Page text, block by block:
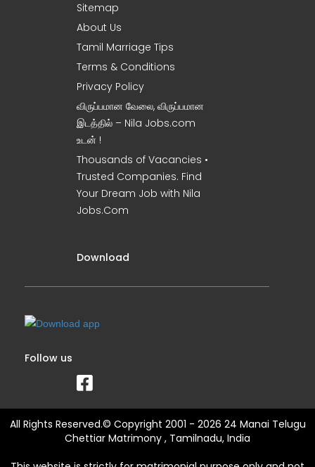
Sitemap
About Us
Tamil Marriage Tips
Terms & Conditions
Privacy Policy
விருப்பமான வேலை, விருப்பமான
இடத்தில் – Nila Jobs.com
உடன் !
Thousands of Vacancies •
Trusted Companies. Find
Your Dream Job with Nila
Jobs.Com
Download
Follow us
All Rights Reserved.© Copyright 2001 - 2026 24 Manai Telugu
Chettiar Matrimony , Tamilnadu, India